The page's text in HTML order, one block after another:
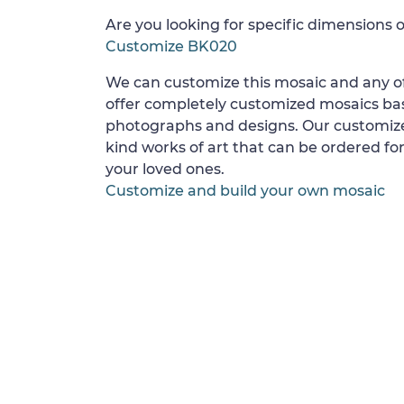
Are you looking for specific dimensions
Customize BK020
We can customize this mosaic and any
offer completely customized mosaics
photographs and designs. Our
kind works of art that can be ordered
your loved ones.
Customize and build your own mosaic